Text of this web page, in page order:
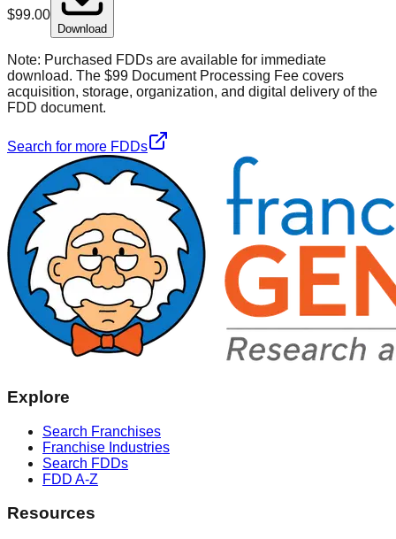
$99.00
Download
Note: Purchased FDDs are available for immediate
download. The $99 Document Processing Fee covers
acquisition, storage, organization, and digital delivery of the
FDD document.
Search for more FDDs
Explore
Search Franchises
Franchise Industries
Search FDDs
FDD A-Z
Resources